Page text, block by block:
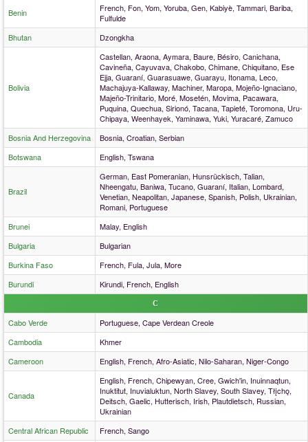
Benin
French, Fon, Yom, Yoruba, Gen, Kabiyè, Tammari, Bariba,
Fulfulde
Bhutan
Dzongkha
Bolivia
Castellan, Araona, Aymara, Baure, Bésiro, Canichana,
Cavineña, Cayuvava, Chakobo, Chimane, Chiquitano, Ese
Ejja, Guaraní, Guarasuawe, Guarayu, Itonama, Leco,
Machajuya-Kallaway, Machiner, Maropa, Mojeño-Ignaciano,
Majeño-Trinitario, Moré, Mosetén, Movima, Pacawara,
Puquina, Quechua, Sirionó, Tacana, Tapieté, Toromona, Uru-
Chipaya, Weenhayek, Yaminawa, Yuki, Yuracaré, Zamuco
Bosnia And Herzegovina
Bosnia, Croatian, Serbian
Botswana
English, Tswana
Brazil
German, East Pomeranian, Hunsrückisch, Talian,
Nheengatu, Baniwa, Tucano, Guaraní, Italian, Lombard,
Venetian, Neapolitan, Japanese, Spanish, Polish, Ukrainian,
Romani, Portuguese
Brunei
Malay, English
Bulgaria
Bulgarian
Burkina Faso
French, Fula, Jula, More
Burundi
Kirundi, French, English
C
Cabo Verde
Portuguese, Cape Verdean Creole
Cambodia
Khmer
Cameroon
English, French, Afro-Asiatic, Nilo-Saharan, Niger-Congo
Canada
English, French, Chipewyan, Cree, Gwich'in, Inuinnaqtun,
Inuktitut, Inuvialuktun, North Slavey, South Slavey, Tłįchǫ,
Deitsch, Gaelic, Hutterisch, Irish, Plautdietsch, Russian,
Ukrainian
Central African Republic
French, Sango